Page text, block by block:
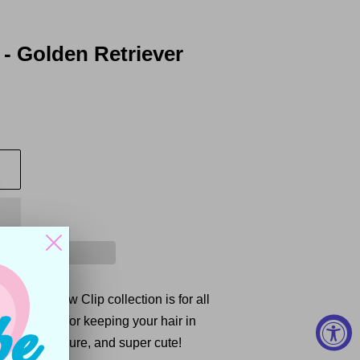
Golden Retriever
Puppy Paw Clip collection is for all
perfect for keeping your hair in
secure, and super cute!